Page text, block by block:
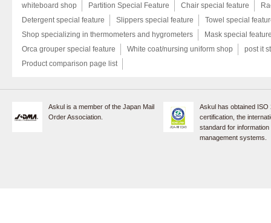
whiteboard shop
Partition Special Feature Chair special feature
Detergent special feature
Slippers special feature
Towel special
Shop specializing in thermometers and hygrometers
Mask special
Orca grouper special feature
White coat/nursing uniform shop
post it
Product comparison page list
Askul is a member of the Japan Mail
Order Association.
Askul has obtained ISO
certification, the
standard for
management systems.